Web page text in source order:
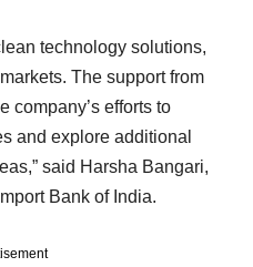
technology solutions,
The support from
company’s efforts to
and explore additional
said Harsha Bangari,
Bank of India.